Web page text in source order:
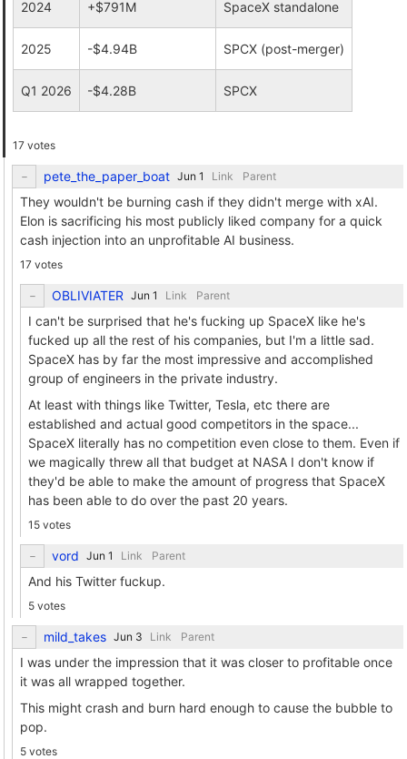
2024 +$791M SpaceX standalone
2025 -$4.94B SPCX (post-merger)
Q1 2026 -$4.28B SPCX
17 votes
pete_the_paper_boat Link Parent
They wouldn't be burning cash if they didn't merge with xAI.
Elon is sacrificing his most publicly liked company for a quick
cash injection into an unprofitable AI business.
17 votes
OBLIVIATER Link Parent
I can't be surprised that he's fucking up SpaceX like he's
fucked up all the rest of his companies, but I'm a little sad.
SpaceX has by far the most impressive and accomplished
group of engineers in the private industry.
At least with things like Twitter, Tesla, etc there are
established and actual good competitors in the space...
SpaceX literally has no competition even close to them. Even if
we magically threw all that budget at NASA I don't know if
they'd be able to make the amount of progress that SpaceX
has been able to do over the past 20 years.
15 votes
vord Link Parent
And his Twitter fuckup.
5 votes
mild_takes Link Parent
I was under the impression that it was closer to profitable once
it was all wrapped together.
This might crash and burn hard enough to cause the bubble to
pop.
5 votes